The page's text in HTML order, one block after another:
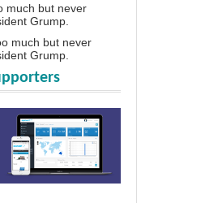
much but never
Grump.
much but never
Grump.